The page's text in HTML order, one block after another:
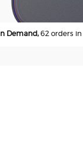
In Demand,62 orders in